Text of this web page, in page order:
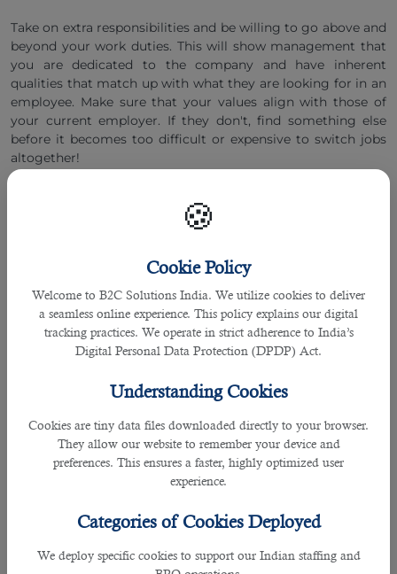
🍪
Cookie Policy
Welcome to B2C Solutions India. We utilize cookies to deliver
a seamless online experience. This policy explains our digital
tracking practices. We operate in strict adherence to India’s
Digital Personal Data Protection (DPDP) Act.
Understanding Cookies
Cookies are tiny data files downloaded directly to your browser.
They allow our website to remember your device and
preferences. This ensures a faster, highly optimized user
experience.
Categories of Cookies Deployed
We deploy specific cookies to support our Indian staffing and
Take on extra responsibilities and be willing to go above and
beyond your work duties. This will show management that
you are dedicated to the company and have inherent
qualities that match up with what they are looking for in an
employee. Make sure that your values align with those of
your current employer. If they don't, find something else
before it becomes too difficult or expensive to switch jobs
altogether!
If you are unhappy in your current career, it is time to look
be to identify the career area that interests you and research
what companies are looking for in a candidate. Once you
know what they're after, list skills and abilities that appeal to
to learn more about the field and improve your chances of
change, contact B2C Solutions- the Best Recruitment
Agency in Qatar. Our HR experts will analyze your job
profile, discuss your requirements, and help you get suitable
Learning new things is always a good idea- and can